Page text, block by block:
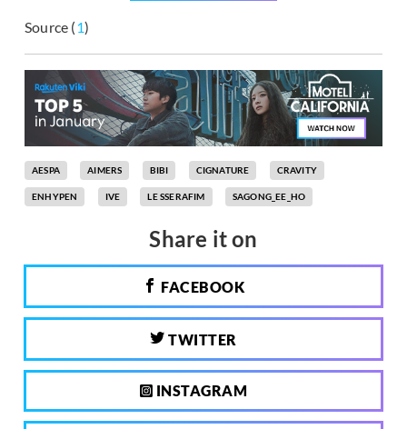
Source (1)
AESPA AIMERS BIBI CIGNATURE CRAVITY
ENHYPEN IVE LE SSERAFIM SAGONG_EE_HO
Share it on
FACEBOOK
TWITTER
INSTAGRAM